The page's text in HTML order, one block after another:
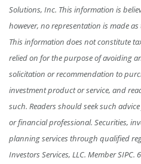
Solutions, Inc. This information is
however, no representation is made
This information does not constitute
relied on for the purpose of avoiding
solicitation or recommendation to
investment product or service, and
such. Readers should seek such
or financial professional. Securities,
planning services through qualified
Investors Services, LLC. Member SIPC.